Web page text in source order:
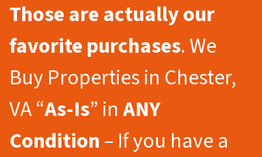
Those are actually our
favorite purchases. We
Buy Properties in Chester,
VA “As-Is” inANY
Condition– If you have a